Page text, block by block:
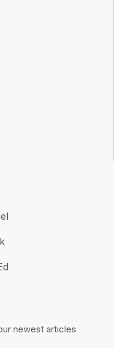
newest articles